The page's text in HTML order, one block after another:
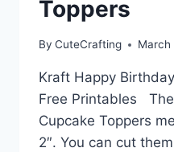
Toppers
By CuteCrafting March
Kraft Happy
Free Printables
Cupcake Toppers
2″. You can cut